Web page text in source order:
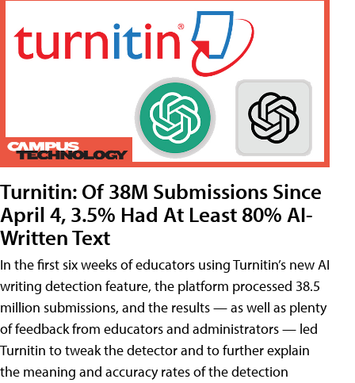
Turnitin: Of 38M Submissions Since
April 4, 3.5% Had At Least 80% AI-
Written Text
In the first six weeks of educators using Turnitin’s new AI
writing detection feature, the platform processed 38.5
million submissions, and the results — as well as plenty
of feedback from educators and administrators — led
Turnitin to tweak the detector and to further explain
the meaning and accuracy rates of the detection